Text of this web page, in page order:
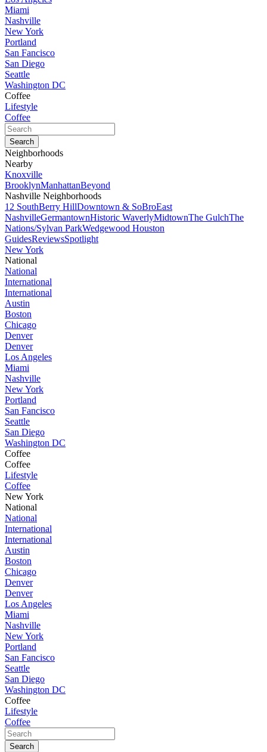
Miami
Nashville
New York
Portland
San Fancisco
San Diego
Seattle
Washington DC
Coffee
Lifestyle
Coffee
Neighborhoods
Nearby
Knoxville
BrooklynManhattanBeyond
Nashville Neighborhoods
12 SouthBerry HillDowntown & SoBroEast
NashvilleGermantownHistoric WaverlyMidtownThe GulchThe
Nations/Sylvan ParkWedgewood Houston
GuidesReviewsSpotlight
New York
National
National
International
International
Austin
Boston
Chicago
Denver
Denver
Los Angeles
Miami
Nashville
New York
Portland
San Fancisco
Seattle
San Diego
Washington DC
Coffee
Coffee
Lifestyle
Coffee
New York
National
National
International
International
Austin
Boston
Chicago
Denver
Denver
Los Angeles
Miami
Nashville
New York
Portland
San Fancisco
Seattle
San Diego
Washington DC
Coffee
Lifestyle
Coffee